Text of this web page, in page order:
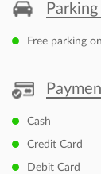
Free parking
Cash
Credit Card
Debit Card